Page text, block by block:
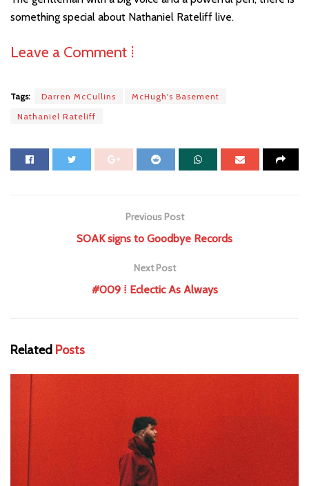
something special about Nathaniel Rateliff live.
Leave a Comment ⁞
Tags: Darren McCullins
McHugh's Basement
Nathaniel Rateliff
Previous Post
SOAK signs to Goodbye Records
Next Post
#009 ⁞ Eclectic As Always
Related Posts